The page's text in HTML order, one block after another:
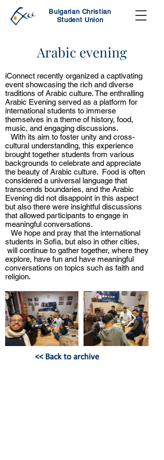
Bulgarian Christian
Student Union
Arabic evening
iConnect recently organized a captivating
event showcasing the rich and diverse
traditions of Arabic culture. The enthralling
Arabic Evening served as a platform for
international students to immerse
themselves in a theme of history, food,
music, and engaging discussions.
With its aim to foster unity and cross-
cultural understanding, this experience
brought together students from various
backgrounds to celebrate and appreciate
the beauty of Arabic culture. Food is often
considered a universal language that
transcends boundaries, and the Arabic
Evening did not disappoint in this aspect
but also there were insightful discussions
that allowed participants to engage in
meaningful conversations.
We hope and pray that the international
students in Sofia, but also in other cities,
will continue to gather together, where they
explore, have fun and have meaningful
conversations on topics such as faith and
religion.
<< Back to archive